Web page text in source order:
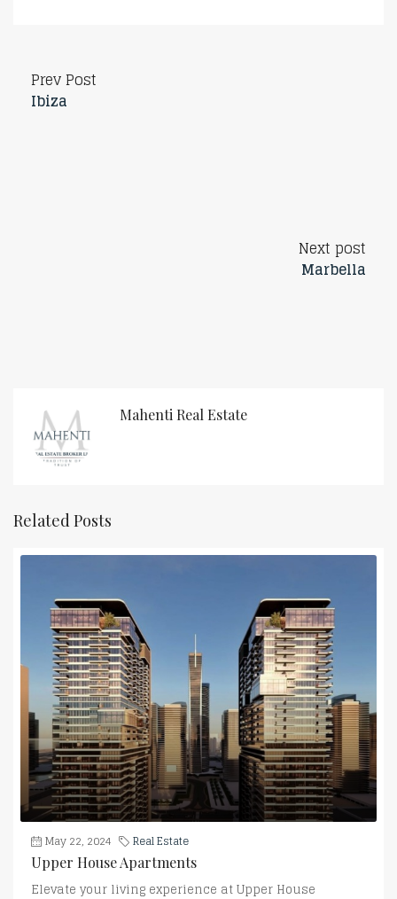
Prev Post
Ibiza
Next post
Marbella
Mahenti Real Estate
Related Posts
May 22, 2024
Real Estate
Upper House Apartments
Elevate your living experience at Upper House